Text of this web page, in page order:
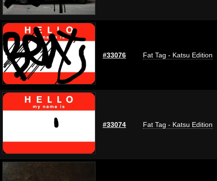
#33076 Fat Tag - Katsu Edition
#33074 Fat Tag - Katsu Edition